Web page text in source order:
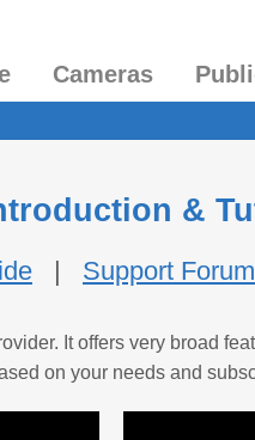
Cameras
&
| Support Forum
It offers very broad
on your needs and